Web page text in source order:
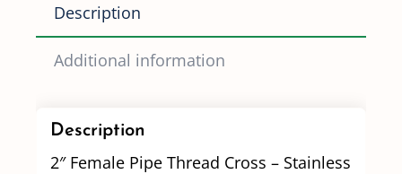
Description
Additional information
Description
2″ Female Pipe Thread Cross – Stainless